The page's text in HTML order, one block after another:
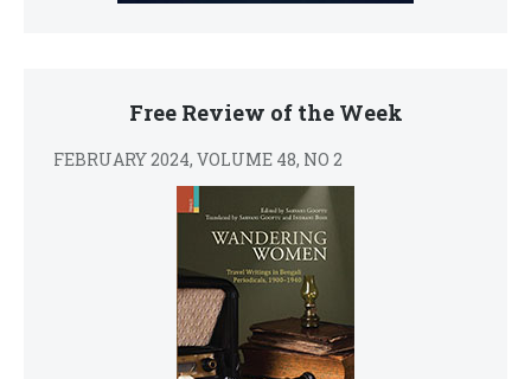
Free Review of the Week
FEBRUARY 2024, VOLUME 48, NO 2